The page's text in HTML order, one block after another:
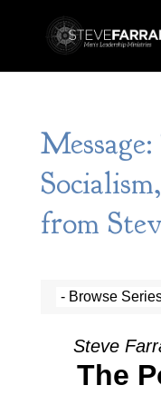
from
Steve
The